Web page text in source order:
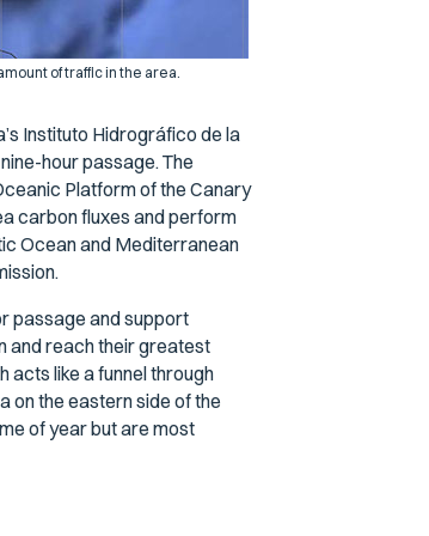
of traffic in the area.
Instituto Hidrográfico de la
hour passage. The
Platform of the Canary
carbon fluxes and perform
Ocean and Mediterranean
passage and support
and reach their greatest
acts like a funnel through
on the eastern side of the
of year but are most